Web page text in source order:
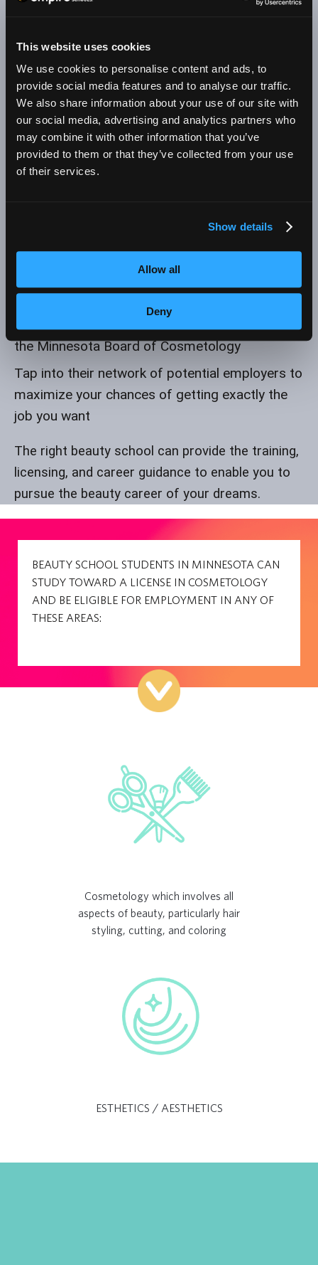
This website uses cookies
We use cookies to personalise content and ads, to
provide social media features and to analyse our traffic.
We also share information about your use of our site with
our social media, advertising and analytics partners who
may combine it with other information that you’ve
provided to them or that they’ve collected from your use
of their services.
Show details
Allow all
Deny
what you learn in the classroom and apply your
newfound skills and techniques in the student
salon. There, you will work on real clients,
learning which styles and colors work best for
each client. Through new customers, repeat
business, and referrals, you will build your book
of business—a valuable skill that will help you
A top beauty school such as an Empire Beauty
School will also provide two other services that
could make a big difference in your beauty
career. They will help you to:
Prepare for the exam to get your license from
the Minnesota Board of Cosmetology
Tap into their network of potential employers to
maximize your chances of getting exactly the
job you want
The right beauty school can provide the training,
licensing, and career guidance to enable you to
pursue the beauty career of your dreams.
BEAUTY SCHOOL STUDENTS IN MINNESOTA CAN
STUDY TOWARD A LICENSE IN COSMETOLOGY
AND BE ELIGIBLE FOR EMPLOYMENT IN ANY OF
THESE AREAS:
Cosmetology which involves all
aspects of beauty, particularly hair
styling, cutting, and coloring
ESTHETICS / AESTHETICS